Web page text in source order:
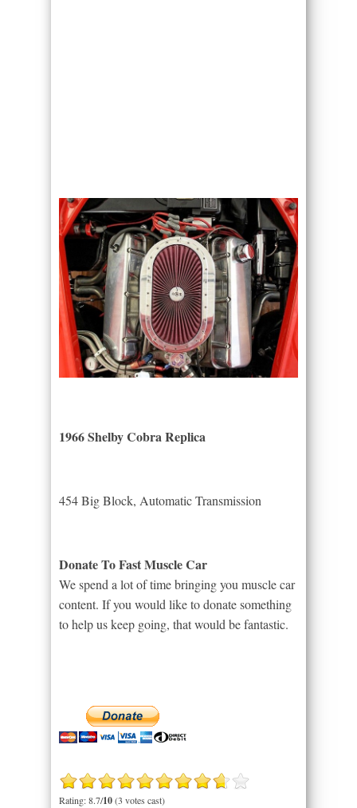
1966 Shelby Cobra Replica
454 Big Block, Automatic Transmission
Donate To Fast Muscle Car
We spend a lot of time bringing you muscle car
content. If you would like to donate something
to help us keep going, that would be fantastic.
Rating: 8.7/10(3 votes cast)